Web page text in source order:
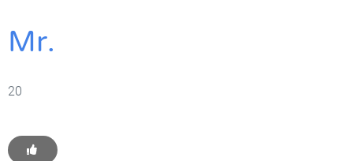
Mr.
20